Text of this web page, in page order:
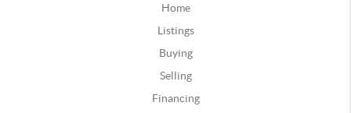
Home
Listings
Buying
Selling
Financing